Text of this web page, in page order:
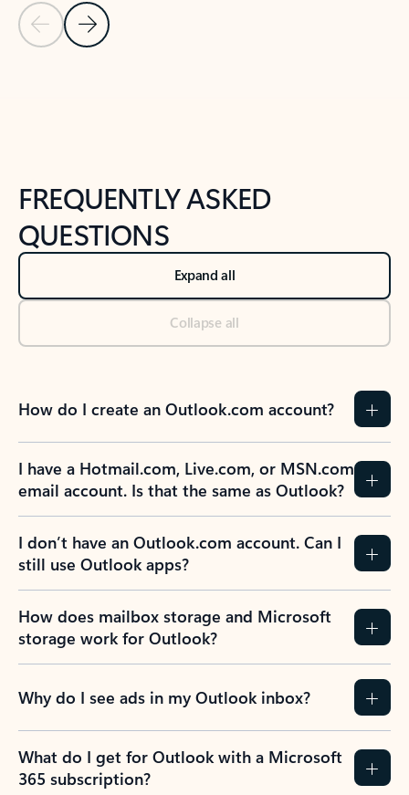
Previous Slide
Next Slide
FREQUENTLY ASKED
QUESTIONS
Expand all
Collapse all
How do I create an Outlook.com account?
I have a Hotmail.com, Live.com, or MSN.com
email account. Is that the same as Outlook?
I don’t have an Outlook.com account. Can I
still use Outlook apps?
How does mailbox storage and Microsoft
storage work for Outlook?
Why do I see ads in my Outlook inbox?
What do I get for Outlook with a Microsoft
365 subscription?